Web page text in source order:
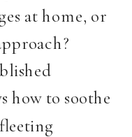
at home, or
how to soothe